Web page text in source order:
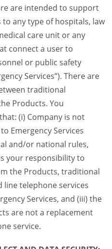
are intended to support
any type of hospitals, law
care unit or any
connect a user to
or public safety
Services”). There are
traditional
Products. You
(i) Company is not
Emergency Services
and/or national rules,
your responsibility to
the Products, traditional
line telephone services
Services, and (iii) the
are not a replacement
service.